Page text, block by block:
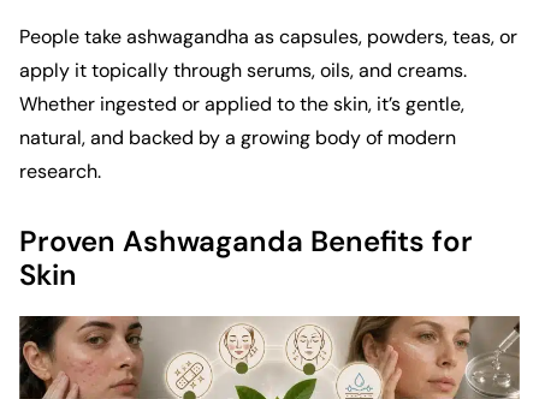
People take ashwagandha as capsules, powders, teas, or
apply it topically through serums, oils, and creams.
Whether ingested or applied to the skin, it’s gentle,
natural, and backed by a growing body of modern
research.
Proven Ashwaganda Benefits for
Skin